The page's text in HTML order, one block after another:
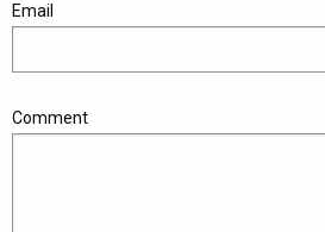
Email
Comment